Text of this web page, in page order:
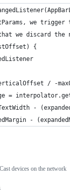
we
we discard the
{
/ -
=
-
-
devices on the network